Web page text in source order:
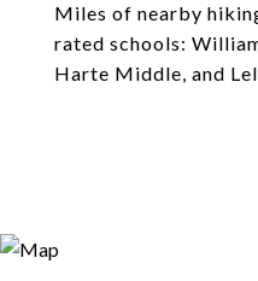
Miles of nearby
rated schools:
Harte Middle, and